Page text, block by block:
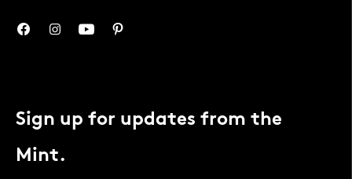
Sign up for updates from the
Mint.